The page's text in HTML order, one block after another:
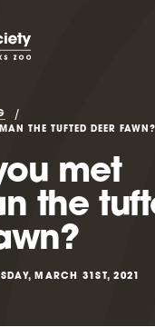
THE TUFTED DEER FAWN?
met
the
MARCH 31ST, 2021